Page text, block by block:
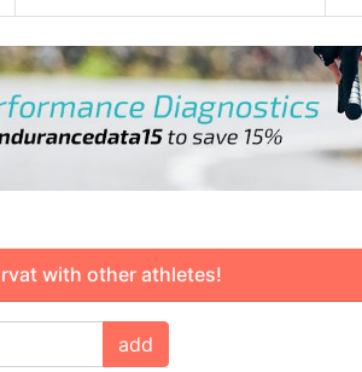
with other athletes!
add